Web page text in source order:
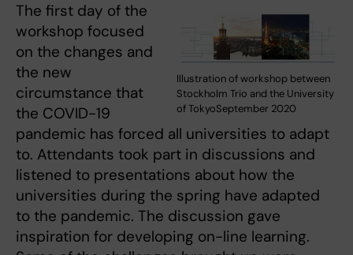
Illustration of workshop between
Stockholm Trio and the University
of TokyoSeptember 2020
The first day of the
workshop focused
on the changes and
the new
circumstance that
the COVID-19
pandemic has forced all universities to adapt
to. Attendants took part in discussions and
listened to presentations about how the
universities during the spring have adapted
to the pandemic. The discussion gave
inspiration for developing on-line learning.